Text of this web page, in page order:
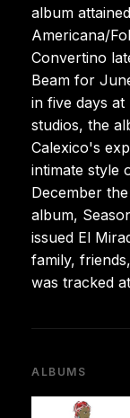
album
Americana/
Convertino
Beam for
in five days
studios, the
Calexico's
intimate style
December
album,
issued El
family,
was tracked
ALBUMS